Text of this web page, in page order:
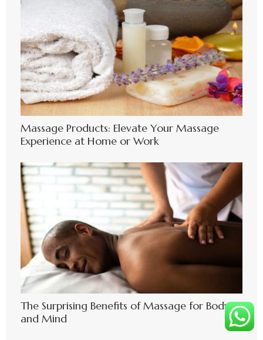
Massage Products: Elevate Your Massage
Experience at Home or Work
The Surprising Benefits of Massage for Body
and Mind